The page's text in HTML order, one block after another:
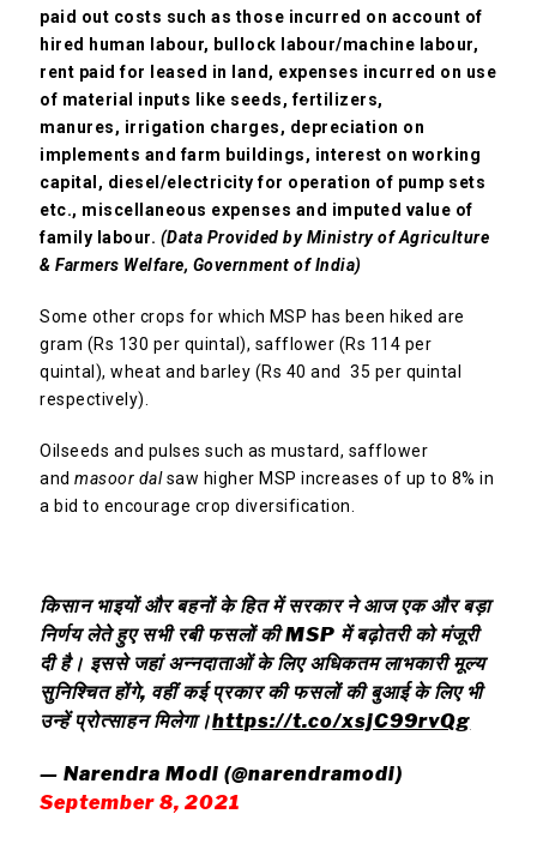
paid out costs such as those incurred on account of
hired human labour, bullock labour/machine labour,
rent paid for leased in land, expenses incurred on use
of material inputs like seeds, fertilizers,
manures, irrigation charges, depreciation on
implements and farm buildings, interest on working
capital, diesel/electricity for operation of pump sets
etc., miscellaneous expenses and imputed value of
family labour. (Data Provided by Ministry of Agriculture
& Farmers Welfare, Government of India)
Some other crops for which MSP has been hiked are
gram (Rs 130 per quintal), safflower (Rs 114 per
quintal), wheat and barley (Rs 40 and ₹ 35 per quintal
respectively).
Oilseeds and pulses such as mustard, safflower
and masoor dalsaw higher MSP increases of up to 8% in
a bid to encourage crop diversification.
किसान भाइयों और बहनों के हित में सरकार ने आज एक और बड़ा
निर्णय लेते हुए सभी रबी फसलों की MSP में बढ़ोतरी को मंजूरी
दी है। इससे जहां अन्नदाताओं के लिए अधिकतम लाभकारी मूल्य
सुनिश्चित होंगे, वहीं कई प्रकार की फसलों की बुआई के लिए भी
उन्हें प्रोत्साहन मिलेगा।https://t.co/xsjC99rvQg
— Narendra Modi (@narendramodi)
September 8, 2021